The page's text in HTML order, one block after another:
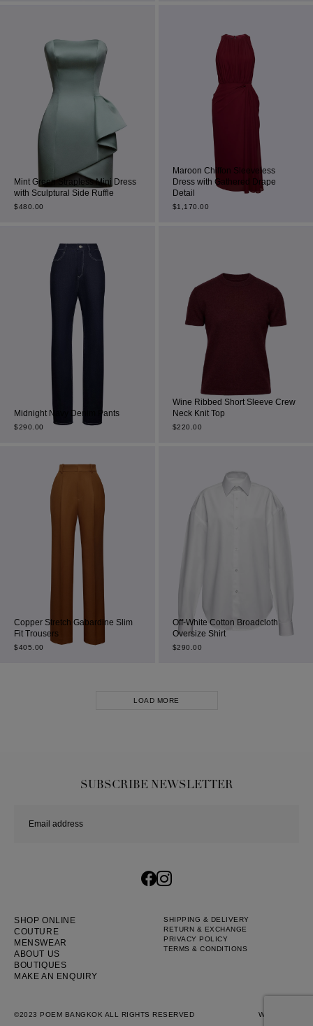
Mint Green Strapless Mini Dress
with Sculptural Side Ruffle
$480.00
Maroon Chiffon Sleeveless
Dress with Gathered Drape
Detail
$1,170.00
Midnight Navy Denim Pants
$290.00
Wine Ribbed Short Sleeve Crew
Neck Knit Top
$220.00
Copper Stretch Gabardine Slim
Fit Trousers
$405.00
Off-White Cotton Broadcloth
Oversize Shirt
$290.00
LOAD MORE
SUBSCRIBE NEWSLETTER
SHOP ONLINE
COUTURE
MENSWEAR
ABOUT US
BOUTIQUES
MAKE AN ENQUIRY
SHIPPING & DELIVERY
RETURN & EXCHANGE
PRIVACY POLICY
TERMS & CONDITIONS
©2023 POEM BANGKOK ALL RIGHTS RESERVED WEB BY